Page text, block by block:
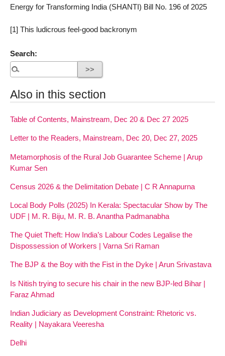
Energy for Transforming India (SHANTI) Bill No. 196 of 2025
[1] This ludicrous feel-good backronym
Search:
Also in this section
Table of Contents, Mainstream, Dec 20 & Dec 27 2025
Letter to the Readers, Mainstream, Dec 20, Dec 27, 2025
Metamorphosis of the Rural Job Guarantee Scheme | Arup
Kumar Sen
Census 2026 & the Delimitation Debate | C R Annapurna
Local Body Polls (2025) In Kerala: Spectacular Show by The
UDF | M. R. Biju, M. R. B. Anantha Padmanabha
The Quiet Theft: How India’s Labour Codes Legalise the
Dispossession of Workers | Varna Sri Raman
The BJP & the Boy with the Fist in the Dyke | Arun Srivastava
Is Nitish trying to secure his chair in the new BJP-led Bihar |
Faraz Ahmad
Indian Judiciary as Development Constraint: Rhetoric vs.
Reality | Nayakara Veeresha
Delhi